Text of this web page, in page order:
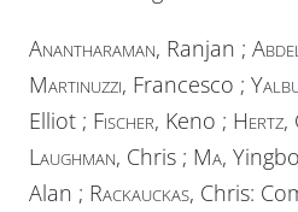
Anantharaman, Ranjan ;
Martinuzzi, Francesco ;
Elliot ; Fischer, Keno ; Hertz,
Laughman, Chris ; Ma,
Alan ; Rackauckas, Chris: